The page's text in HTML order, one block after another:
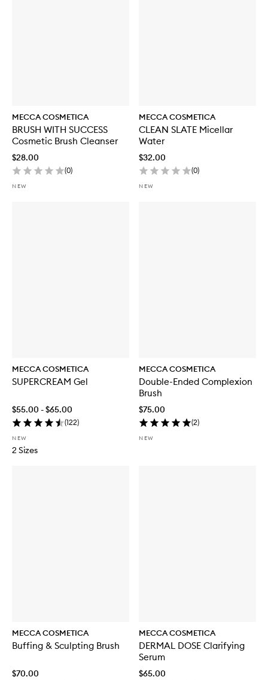
MECCA COSMETICA
BRUSH WITH SUCCESS
Cosmetic Brush Cleanser
$28.00
(0)
NEW
MECCA COSMETICA
CLEAN SLATE Micellar
Water
$32.00
(0)
NEW
MECCA COSMETICA
SUPERCREAM Gel
$55.00 - $65.00
(122)
NEW
2 Sizes
MECCA COSMETICA
Double-Ended Complexion
Brush
$75.00
(2)
NEW
MECCA COSMETICA
Buffing & Sculpting Brush
$70.00
MECCA COSMETICA
DERMAL DOSE Clarifying
Serum
$65.00
I
N
H
y
d
r